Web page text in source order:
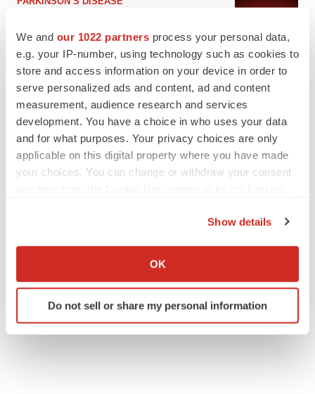
We and our 1022 partners process your personal data,
e.g. your IP-number, using technology such as cookies to
store and access information on your device in order to
serve personalized ads and content, ad and content
measurement, audience research and services
development. You have a choice in who uses your data
and for what purposes. Your privacy choices are only
applicable on this digital property where you have made
your choices. You can change or withdraw your consent
Collect information about your geographical location
Identify your device by actively scanning it for
specific characteristics (fingerprinting)
Show details
OK
Do not sell or share my personal information
IPO
Braveheart pumps more life into biotech IPO
market with $382M expected debut
Gabrielle Masson
BioSpace Editorial Staff